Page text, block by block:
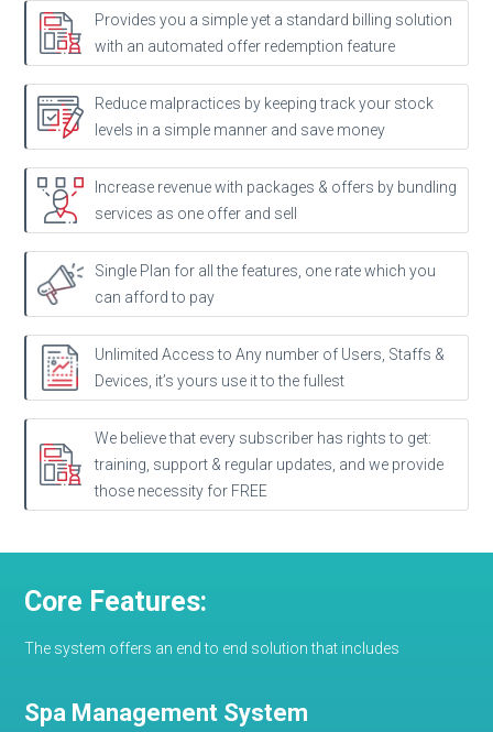
Provides you a simple yet a standard billing solution
with an automated offer redemption feature
Reduce malpractices by keeping track your stock
levels in a simple manner and save money
Increase revenue with packages & offers by bundling
services as one offer and sell
Single Plan for all the features, one rate which you
can afford to pay
Unlimited Access to Any number of Users, Staffs &
Devices, it’s yours use it to the fullest
We believe that every subscriber has rights to get:
training, support & regular updates, and we provide
those necessity for FREE
Core Features:
The system offers an end to end solution that includes
Spa Management System